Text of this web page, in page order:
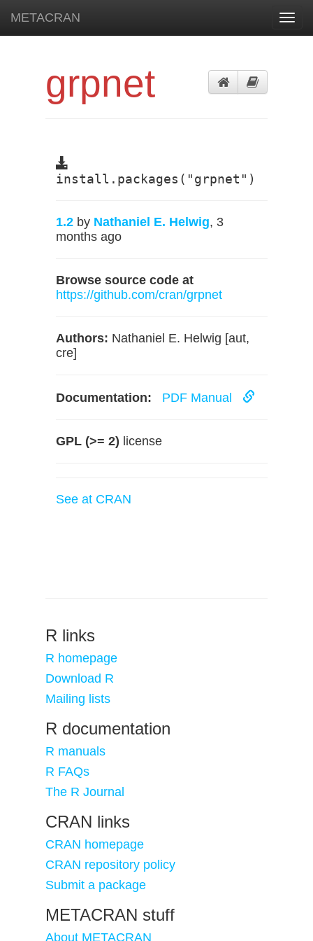
METACRAN
grpnet
install.packages("grpnet")
1.2 by Nathaniel E. Helwig, 3
months ago
Browse source code at
https://github.com/cran/grpnet
Authors: Nathaniel E. Helwig [aut,
cre]
Documentation: PDF Manual
GPL (>= 2) license
See at CRAN
R links
R homepage
Download R
Mailing lists
R documentation
R manuals
R FAQs
The R Journal
CRAN links
CRAN homepage
CRAN repository policy
Submit a package
METACRAN stuff
About METACRAN